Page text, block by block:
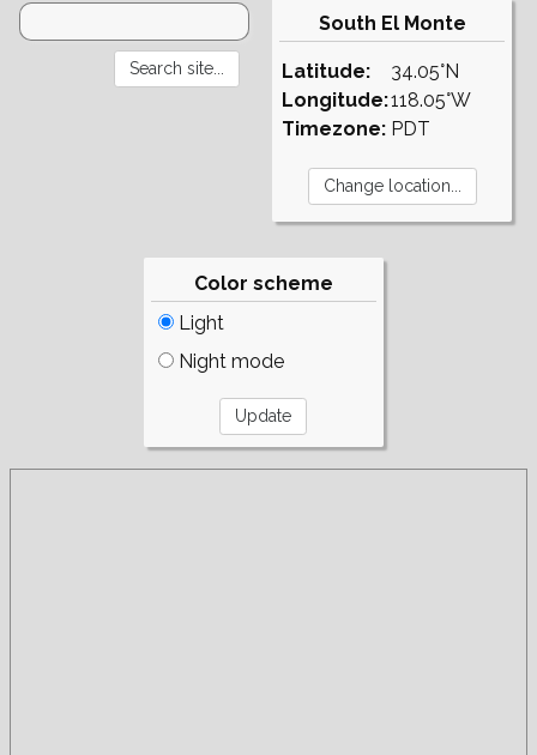
South El Monte
Latitude:
Longitude:
Timezone:
34.05°N
118.05°W
PDT
Color scheme
Light
Night mode